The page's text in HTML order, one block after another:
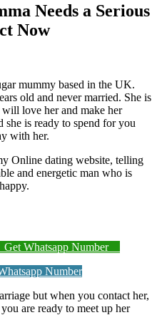
Needs a Serious
Now
mummy based in the UK.
old and never married. She is
love her and make her
is ready to spend for you
with her.
Online dating website, telling
and energetic man who is
Get Whatsapp Number
Number
but when you contact her,
are ready to meet up her